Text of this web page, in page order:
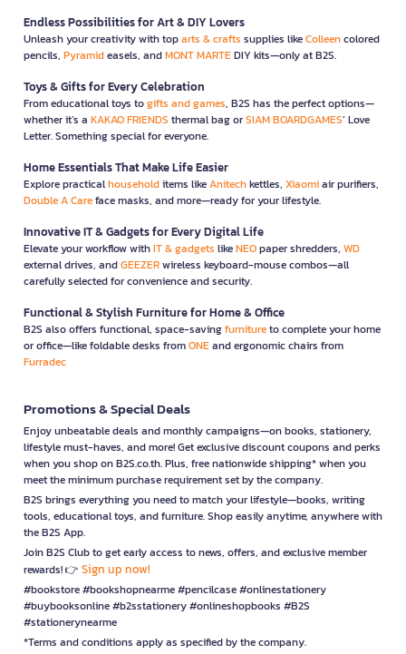
Endless Possibilities for Art & DIY Lovers
Unleash your creativity with toparts & crafts supplies likeColleencolored
pencils, Pyramideasels, andMONT MARTEDIY kits—only at B2S.
Toys & Gifts for Every Celebration
From educational toys togifts and games, B2S has the perfect options—
whether it’s a KAKAO FRIENDS thermal bag orSIAM BOARDGAMES’ Love
Letter. Something special for everyone.
Home Essentials That Make Life Easier
Explore practicalhouseholditems likeAnitechkettles, Xiaomiair purifiers,
Double A Careface masks, and more—ready for your lifestyle.
Innovative IT & Gadgets for Every Digital Life
Elevate your workflow withIT & gadgets likeNEOpaper shredders, WD
external drives, andGEEZERwireless keyboard-mouse combos—all
carefully selected for convenience and security.
Functional & Stylish Furniture for Home & Office
B2S also offers functional, space-savingfurnitureto complete your home
or office—like foldable desks fromONEand ergonomic chairs from
Furradec
Promotions & Special Deals
Enjoy unbeatable deals and monthly campaigns—on books, stationery,
lifestyle must-haves, and more! Get exclusive discount coupons and perks
when you shop on B2S.co.th. Plus, free nationwide shipping* when you
meet the minimum purchase requirement set by the company.
B2S brings everything you need to match your lifestyle—books, writing
tools, educational toys, and furniture. Shop easily anytime, anywhere with
the B2S App.
Join B2S Club to get early access to news, offers, and exclusive member
rewards! 👉 Sign up now!
#bookstore #bookshopnearme #pencilcase #onlinestationery
#buybooksonline #b2sstationery #onlineshopbooks #B2S
#stationerynearme
*Terms and conditions apply as specified by the company.